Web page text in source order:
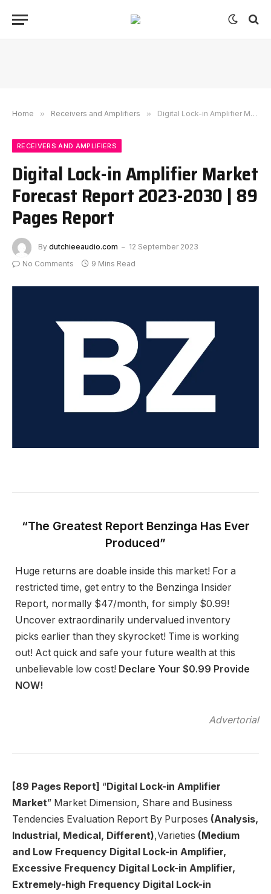
Home » Receivers and Amplifiers » Digital Lock-in Amplifier Market Forecast Report 2023-2030 | 89 Pages Report
RECEIVERS AND AMPLIFIERS
Digital Lock-in Amplifier Market
Forecast Report 2023-2030 | 89
Pages Report
By dutchieeaudio.com
12 September 2023
No Comments
9 Mins Read
“The Greatest Report Benzinga Has Ever
Produced”
Huge returns are doable inside this market! For a
restricted time, get entry to the Benzinga Insider
Report, normally $47/month, for simply $0.99!
Uncover extraordinarily undervalued inventory
picks earlier than they skyrocket! Time is working
out! Act quick and safe your future wealth at this
unbelievable low cost! Declare Your $0.99 Provide
NOW!
Advertorial
[89 Pages Report] “Digital Lock-in Amplifier
Market” Market Dimension, Share and Business
Tendencies Evaluation Report By Purposes (Analysis,
Industrial, Medical, Different),Varieties (Medium
and Low Frequency Digital Lock-in Amplifier,
Excessive Frequency Digital Lock-in Amplifier,
Extremely-high Frequency Digital Lock-in